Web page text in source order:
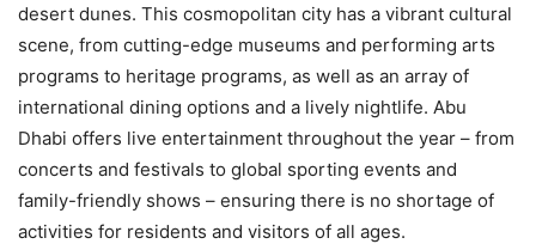
desert dunes. This cosmopolitan city has a vibrant cultural
scene, from cutting-edge museums and performing arts
programs to heritage programs, as well as an array of
international dining options and a lively nightlife. Abu
Dhabi offers live entertainment throughout the year – from
concerts and festivals to global sporting events and
family-friendly shows – ensuring there is no shortage of
activities for residents and visitors of all ages.